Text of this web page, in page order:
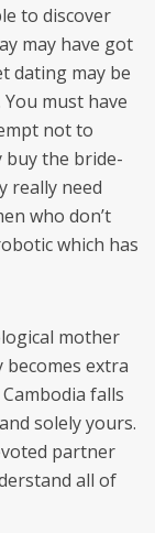
to discover
may have got
dating may be
must have
not to
buy the bride-
really need
who don’t
which has
mother
becomes extra
falls
solely yours.
partner
all of